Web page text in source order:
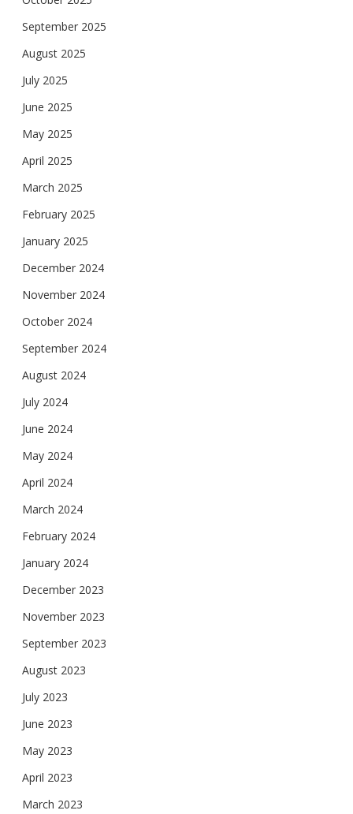
September 2025
August 2025
July 2025
June 2025
May 2025
April 2025
March 2025
February 2025
January 2025
December 2024
November 2024
October 2024
September 2024
August 2024
July 2024
June 2024
May 2024
April 2024
March 2024
February 2024
January 2024
December 2023
November 2023
September 2023
August 2023
July 2023
June 2023
May 2023
April 2023
March 2023